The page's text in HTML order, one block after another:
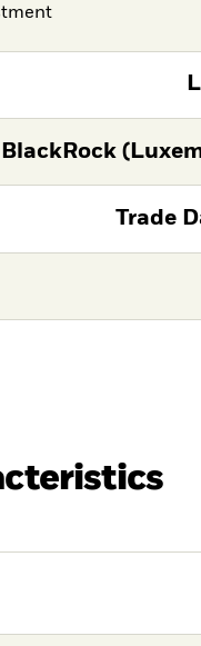
BlackRock
Trade